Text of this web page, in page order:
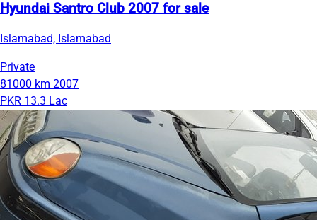
Hyundai Santro Club 2007 for sale
Islamabad, Islamabad
Private
81000 km 2007
PKR 13.3 Lac